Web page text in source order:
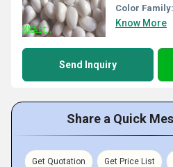
Color Family:
Know More
Send Inquiry
Share a Quick
Get Quotation Get Price List